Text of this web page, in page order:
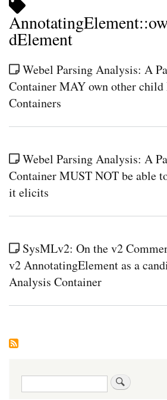
dElement
Webel Parsing Analysis: A
Container MAY own other child
Containers
Webel Parsing Analysis: A
Container MUST NOT be able
it elicits
SysMLv2: On the v2
v2 AnnotatingElement as a
Analysis Container
Search